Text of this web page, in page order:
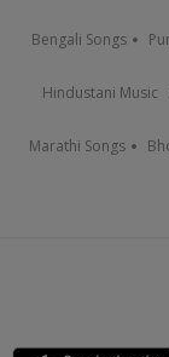
Bengali Songs
Hindustani Music
Marathi Songs